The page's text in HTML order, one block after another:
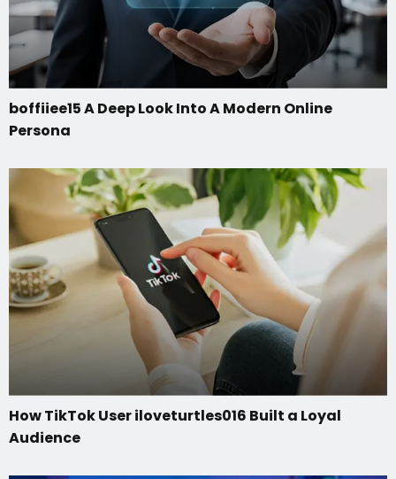
boffiiee15 A Deep Look Into A Modern Online
Persona
How TikTok User iloveturtles016 Built a Loyal
Audience